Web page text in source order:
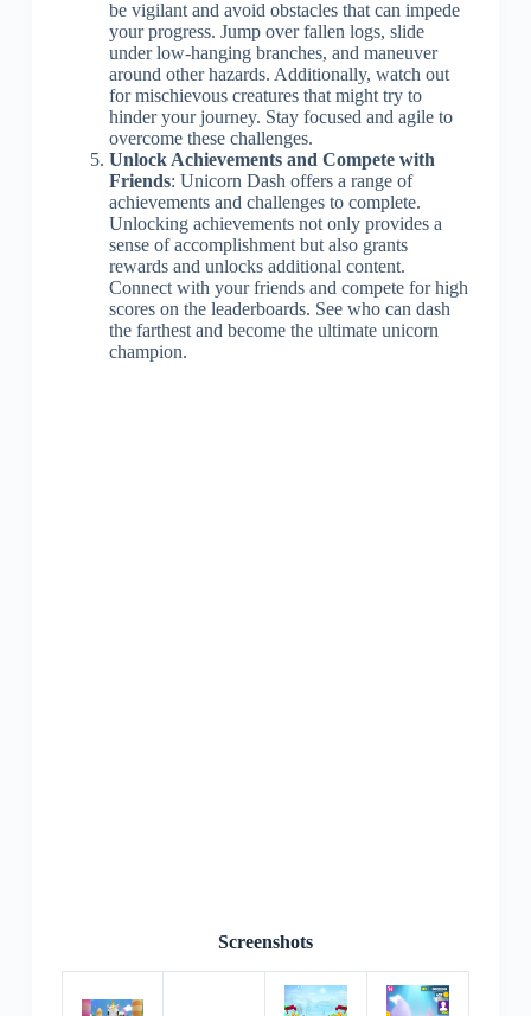
be vigilant and avoid obstacles that can impede
your progress. Jump over fallen logs, slide
under low-hanging branches, and maneuver
around other hazards. Additionally, watch out
for mischievous creatures that might try to
hinder your journey. Stay focused and agile to
overcome these challenges.
Unlock Achievements and Compete with
Friends: Unicorn Dash offers a range of
achievements and challenges to complete.
Unlocking achievements not only provides a
sense of accomplishment but also grants
rewards and unlocks additional content.
Connect with your friends and compete for high
scores on the leaderboards. See who can dash
the farthest and become the ultimate unicorn
champion.
Screenshots